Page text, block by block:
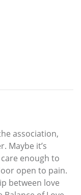
association,
Maybe it’s
enough to
open to pain.
between love